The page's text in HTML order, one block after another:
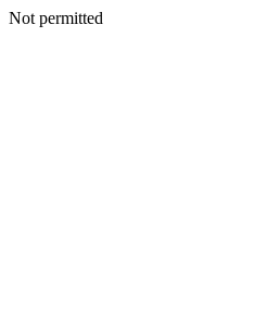
Not permitted